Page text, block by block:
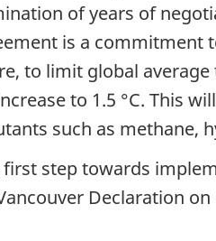
of years of
is a commitment
to limit global
to 1.5 °C. This
such as methane,
first step towards
Declaration